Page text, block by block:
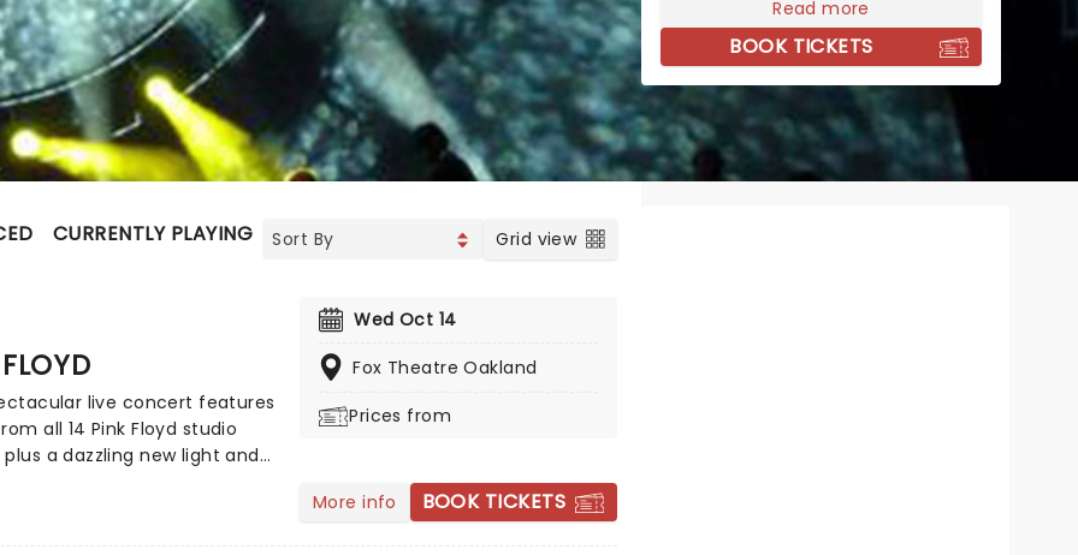
Read more
BOOK TICKETS
CURRENTLY PLAYING UPCOMING Grid view
live concert features
all 14 Pink Floyd studio
a dazzling new light and
Wed Oct 14
Fox Theatre Oakland
Prices from
More info BOOK TICKETS